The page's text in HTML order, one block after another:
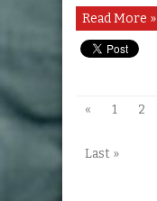
Read More »
« 1 2
Last »